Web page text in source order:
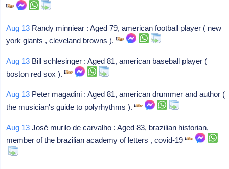
Aug 13 Randy minniear : Aged 79, american football player ( new
york giants , cleveland browns ).
Aug 13 Bill schlesinger : Aged 81, american baseball player (
boston red sox ).
Aug 13 Peter magadini : Aged 81, american drummer and author (
the musician's guide to polyrhythms ).
Aug 13 José murilo de carvalho : Aged 83, brazilian historian,
member of the brazilian academy of letters , covid-19